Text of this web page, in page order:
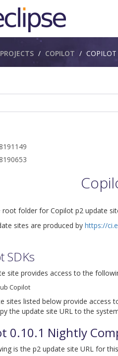
PROJECTS COPILOT COPILOT​
root folder for Copilot p2 update
sites are produced by https://
SDKs
site provides access to the
Copilot
sites listed below provide
the update site URL to the
0.10.1 Nightly
is the p2 update site URL for